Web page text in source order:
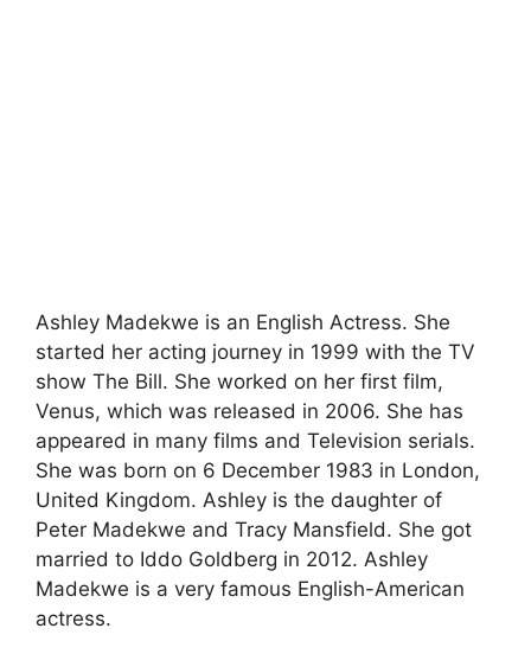
Ashley Madekwe is an English Actress. She
started her acting journey in 1999 with the TV
show The Bill. She worked on her first film,
Venus, which was released in 2006. She has
appeared in many films and Television serials.
She was born on 6 December 1983 in London,
United Kingdom. Ashley is the daughter of
Peter Madekwe and Tracy Mansfield. She got
married to Iddo Goldberg in 2012. Ashley
Madekwe is a very famous English-American
actress.